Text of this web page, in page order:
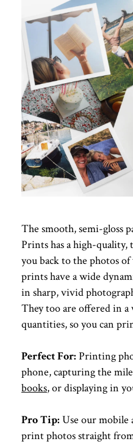
The smooth, semi-gloss
Prints has a high-quality,
you back to the photos
prints have a wide
in sharp, vivid
They too are offered in a
quantities, so you can
Perfect For: Printing
phone, capturing the
books, or displaying in
Pro Tip: Use our mobile
print photos straight